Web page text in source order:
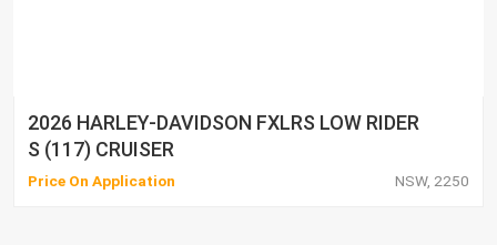
2026 HARLEY-DAVIDSON FXLRS LOW RIDER
S (117) CRUISER
Price On Application NSW, 2250